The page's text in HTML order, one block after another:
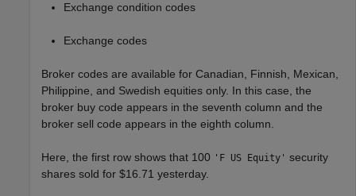
Exchange condition codes
Exchange codes
Broker codes are available for Canadian, Finnish, Mexican,
Philippine, and Swedish equities only. In this case, the
broker buy code appears in the seventh column and the
broker sell code appears in the eighth column.
Here, the first row shows that 100 'F US Equity' security
shares sold for $16.71 yesterday.